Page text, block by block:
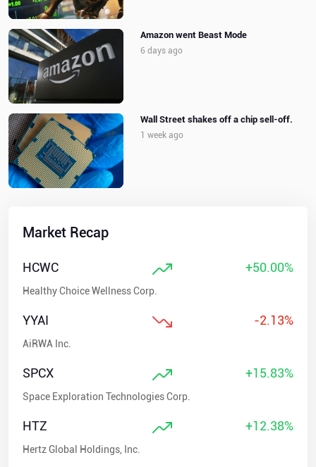
Amazon went Beast Mode
6 days ago
Wall Street shakes off a chip sell-off.
1 week ago
Market Recap
HCWC +50.00%
Healthy Choice Wellness Corp.
YYAI -2.13%
AiRWA Inc.
SPCX +15.83%
Space Exploration Technologies Corp.
HTZ +12.38%
Hertz Global Holdings, Inc.